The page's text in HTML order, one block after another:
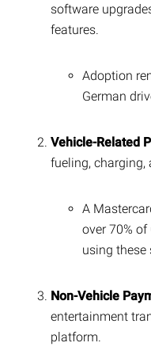
software
features.
Adoption
German
Vehicle-Related
fueling, charging,
A
over 70% of
using these
Non-Vehicle
entertainment
platform.